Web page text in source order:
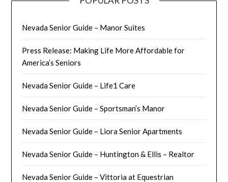
Nevada Senior Guide – Manor Suites
Press Release: Making Life More Affordable for
America’s Seniors
Nevada Senior Guide – Life1 Care
Nevada Senior Guide – Sportsman’s Manor
Nevada Senior Guide – Liora Senior Apartments
Nevada Senior Guide – Huntington & Ellis – Realtor
Nevada Senior Guide – Vittoria at Equestrian